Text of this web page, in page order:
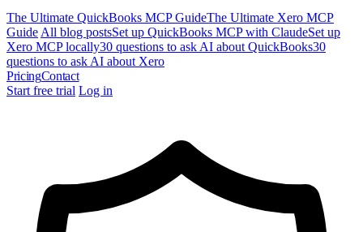
The Ultimate QuickBooks MCP GuideThe Ultimate Xero MCP
Guide All blog postsSet up QuickBooks MCP with ClaudeSet up
Xero MCP locally30 questions to ask AI about QuickBooks30
questions to ask AI about Xero
PricingContact
Start free trial Log in